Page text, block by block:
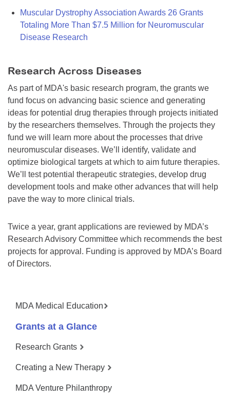
Muscular Dystrophy Association Awards 26 Grants
Totaling More Than $7.5 Million for Neuromuscular
Disease Research
Research Across Diseases
As part of MDA's basic research program, the grants we
fund focus on advancing basic science and generating
ideas for potential drug therapies through projects initiated
by the researchers themselves. Through the projects they
fund we will learn more about the processes that drive
neuromuscular diseases. We’ll identify, validate and
optimize biological targets at which to aim future therapies.
We’ll test potential therapeutic strategies, develop drug
development tools and make other advances that will help
pave the way to more clinical trials.
Twice a year, grant applications are reviewed by MDA’s
Research Advisory Committee which recommends the best
projects for approval. Funding is approved by MDA’s Board
of Directors.
MDA Medical Education
Grants at a Glance
Research Grants
Creating a New Therapy
MDA Venture Philanthropy